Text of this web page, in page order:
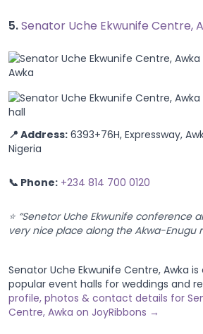
5.Senator Uche Ekwunife Centre,
📍 Address: 6393+76H, Expressway,
Nigeria
📞 Phone: +234 814 700 0120
⭐ “Senetor Uche Ekwunife conference
very nice place along the Akwa-Enugu
Senator Uche Ekwunife Centre, Awka
popular event halls for weddings and
profile, photos & contact details for
Centre, Awka on JoyRibbons →